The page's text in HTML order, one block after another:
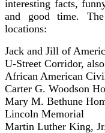
interesting facts,
and good time.
locations:
Jack and Jill of
U-Street Corridor,
African American
Carter G. Woodson
Mary M. Bethune
Lincoln Memorial
Martin Luther King,